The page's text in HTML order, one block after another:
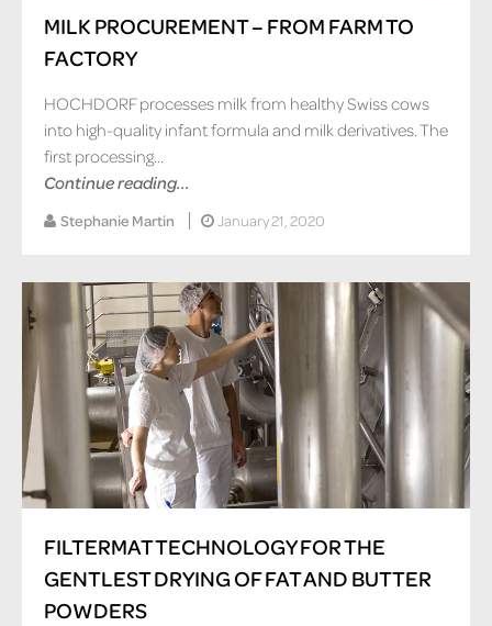
MILK PROCUREMENT – FROM FARM TO
FACTORY
HOCHDORF processes milk from healthy Swiss cows
into high-quality infant formula and milk derivatives. The
first processing...
Continue reading...
Stephanie Martin January 21, 2020
FILTERMAT TECHNOLOGY FOR THE
GENTLEST DRYING OF FAT AND BUTTER
POWDERS